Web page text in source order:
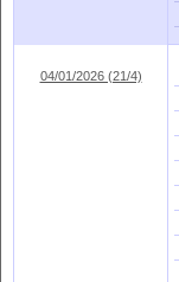
04/01/2026 (21/4)